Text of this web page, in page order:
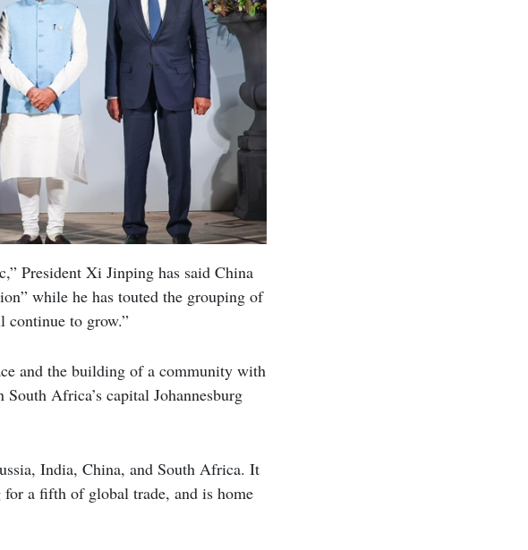
President Xi Jinping has said China
while he has touted the grouping of
continue to grow.”
and the building of a community with
Africa’s capital Johannesburg
India, China, and South Africa. It
a fifth of global trade, and is home